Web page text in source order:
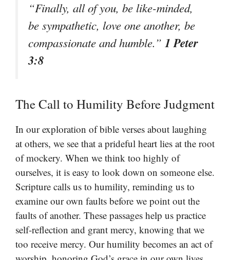
“Finally, all of you, be like-minded,
be sympathetic, love one another, be
compassionate and humble.” 1 Peter
3:8
The Call to Humility Before Judgment
In our exploration of bible verses about laughing
at others, we see that a prideful heart lies at the root
of mockery. When we think too highly of
ourselves, it is easy to look down on someone else.
Scripture calls us to humility, reminding us to
examine our own faults before we point out the
faults of another. These passages help us practice
self-reflection and grant mercy, knowing that we
too receive mercy. Our humility becomes an act of